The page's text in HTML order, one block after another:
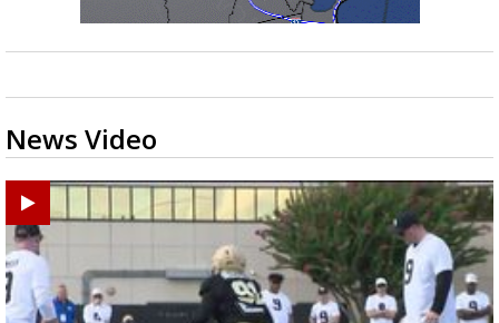
News Video